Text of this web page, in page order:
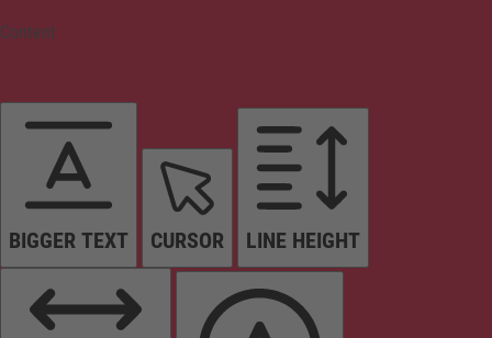
Content
BIGGER TEXT CURSOR LINE HEIGHT